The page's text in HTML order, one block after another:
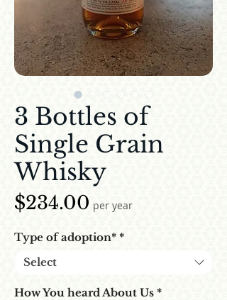
3 Bottles of
Single Grain
Whisky
$234.00 Price
per year
Type of adoption* *
Select
How You heard About Us *